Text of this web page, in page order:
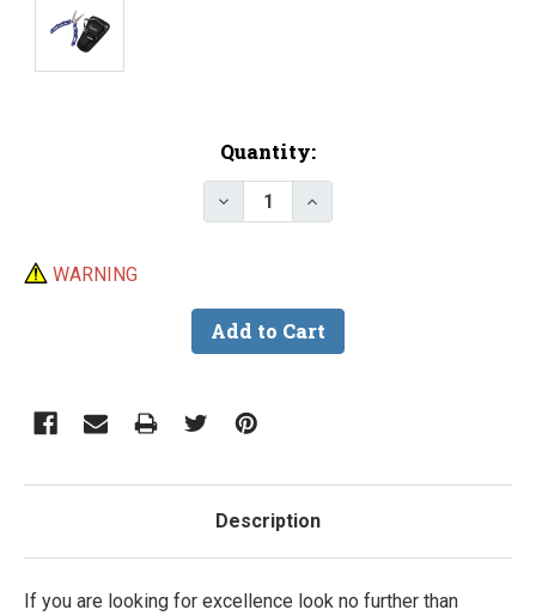
Quantity:
Decrease Quantity of
Increase Quantity of
WARNING
Description
If you are looking for excellence look no further than